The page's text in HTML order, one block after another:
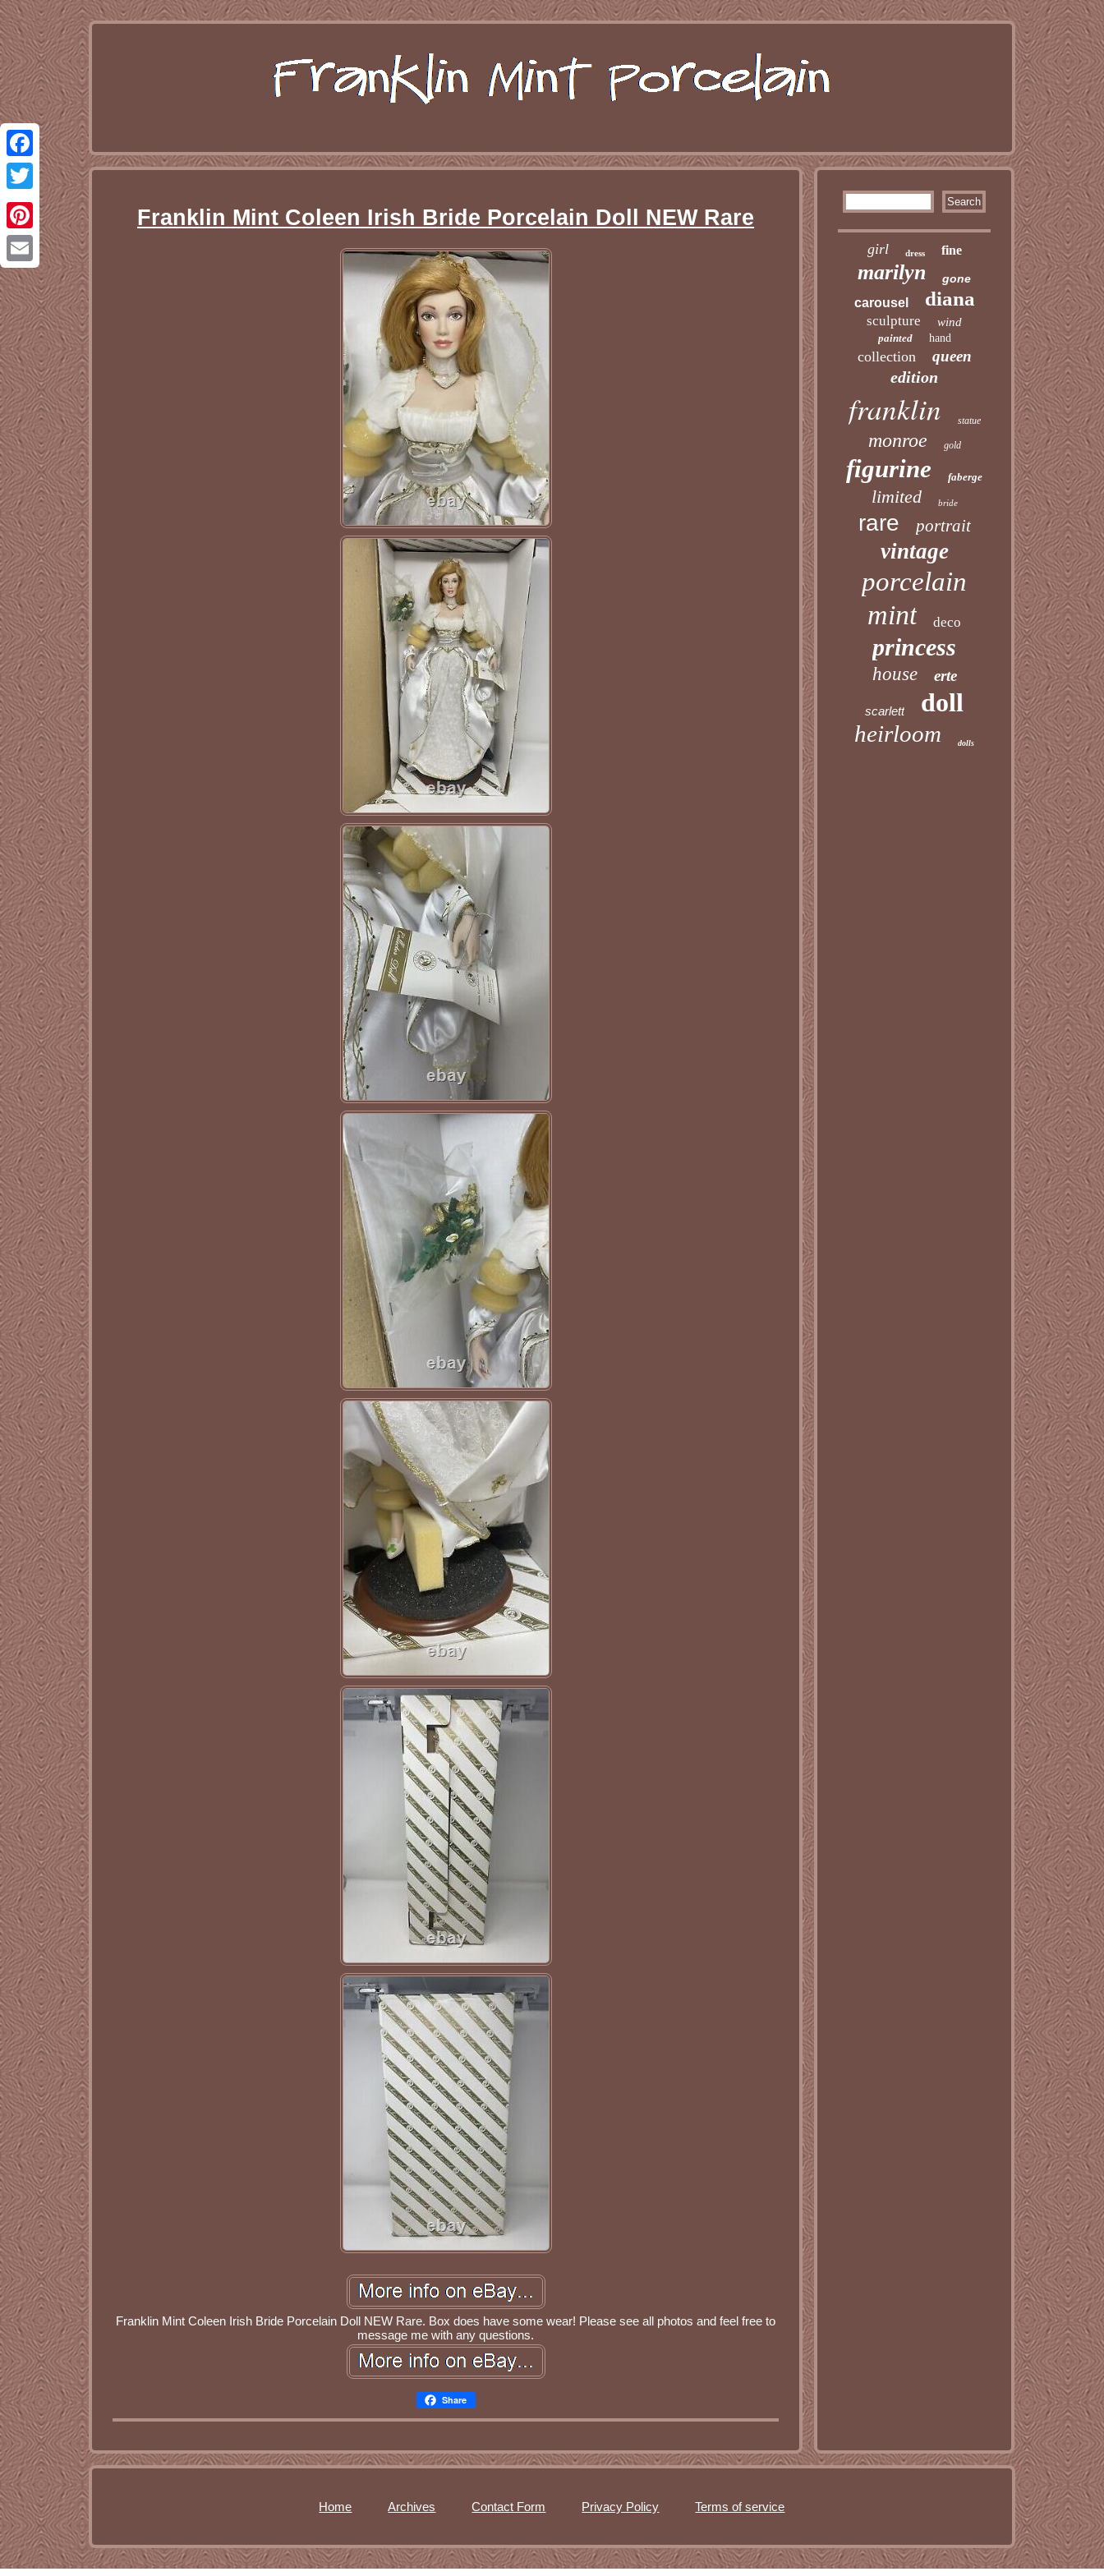
Facebook
Twitter
Pinterest
Email
Franklin Mint Coleen Irish Bride Porcelain Doll NEW Rare
Franklin Mint Coleen Irish Bride Porcelain Doll NEW Rare. Box does have some wear! Please see all photos and feel free to
message me with any questions.
Share
girl dress fine
marilyn gone
carousel diana
sculpture wind
painted hand
collection queen
edition
franklin statue
monroe gold
figurine faberge
limited bride
rare portrait
vintage
porcelain
mint deco
princess
house erte
scarlett doll
heirloom dolls
Home Archives Contact Form Privacy Policy Terms of service